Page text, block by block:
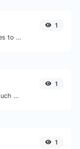
Easily convert PNG image files to WEBP.
1
Get details of any file type, such as the mime type or last edit date.
1
1